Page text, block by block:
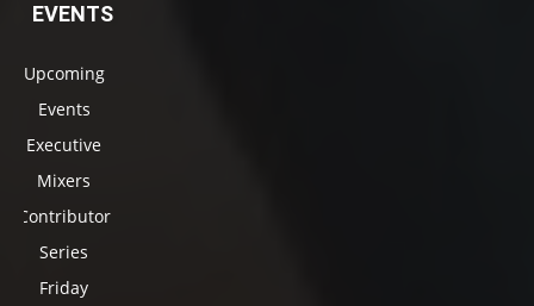
EVENTS
Upcoming
Events
Executive
Mixers
Contributor
Series
Friday